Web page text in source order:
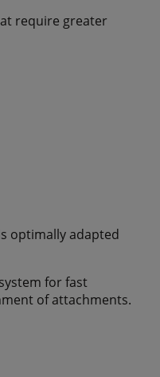
require greater
optimally adapted
for fast
of attachments.